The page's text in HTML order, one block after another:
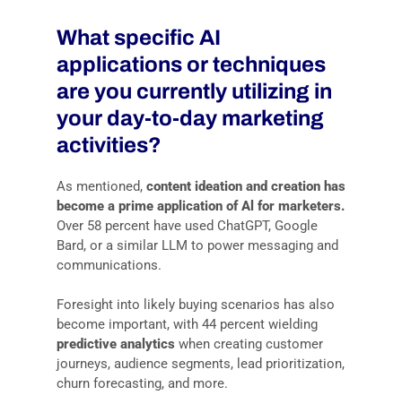
What specific AI
applications or techniques
are you currently utilizing in
your day-to-day marketing
activities?
As mentioned, content ideation and creation has
become a prime application of Al for marketers.
Over 58 percent have used ChatGPT, Google
Bard, or a similar LLM to power messaging and
communications.
Foresight into likely buying scenarios has also
become important, with 44 percent wielding
predictive analytics when creating customer
journeys, audience segments, lead prioritization,
churn forecasting, and more.